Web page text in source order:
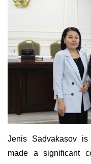
Jenis Sadvakasov
made a significant